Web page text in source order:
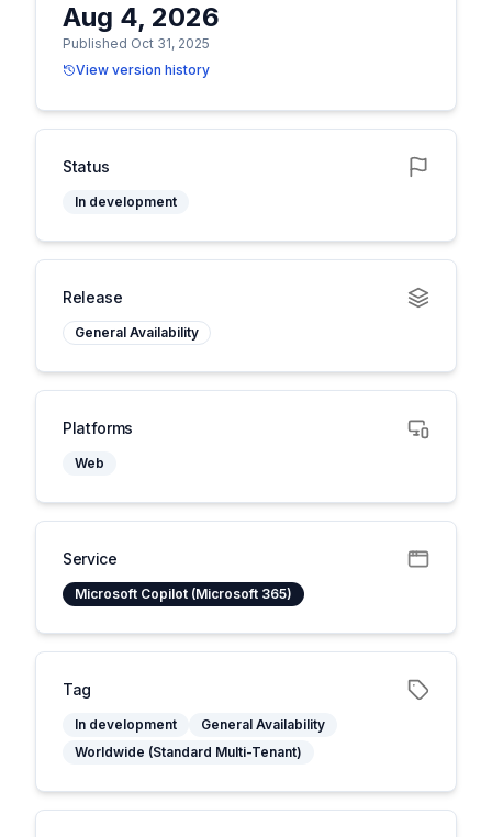
Aug 4, 2026
Published Oct 31, 2025
View version history
Status
In development
Release
General Availability
Platforms
Web
Service
Microsoft Copilot (Microsoft 365)
Tag
In development
General Availability
Worldwide (Standard Multi-Tenant)